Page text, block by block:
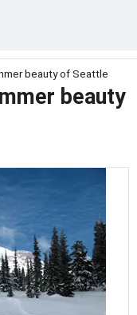
beauty of Seattle
beauty